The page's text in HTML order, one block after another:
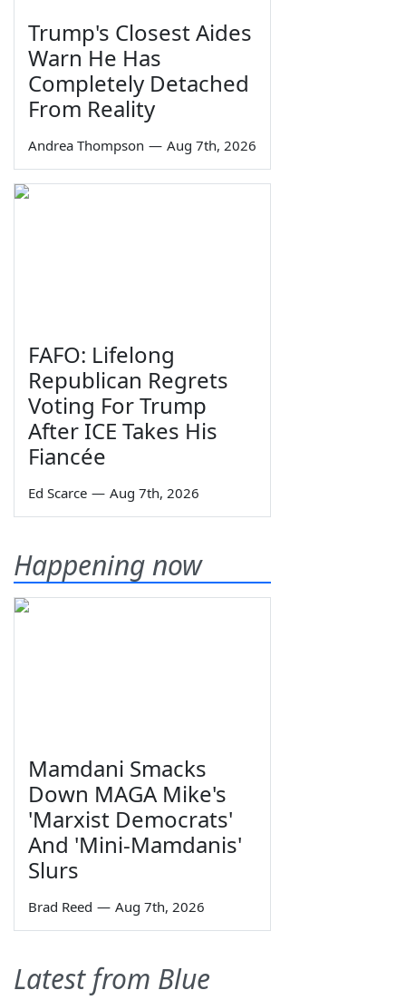
Trump's Closest Aides
Warn He Has
Completely Detached
From Reality
Andrea Thompson — Aug 7th, 2026
FAFO: Lifelong
Republican Regrets
Voting For Trump
After ICE Takes His
Fiancée
Ed Scarce — Aug 7th, 2026
Happening now
Mamdani Smacks
Down MAGA Mike's
'Marxist Democrats'
And 'Mini-Mamdanis'
Slurs
Brad Reed — Aug 7th, 2026
Latest from Blue